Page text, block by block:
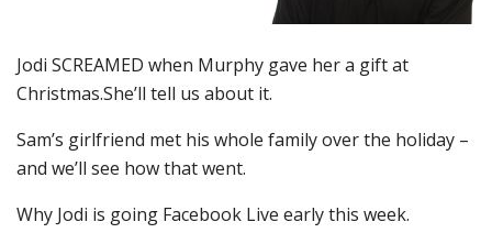
Jodi SCREAMED when Murphy gave her a gift at
Christmas.She’ll tell us about it.
Sam’s girlfriend met his whole family over the holiday –
and we’ll see how that went.
Why Jodi is going Facebook Live early this week.